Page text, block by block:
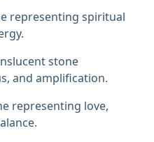
representing spiritual
stone
and amplification.
representing love,